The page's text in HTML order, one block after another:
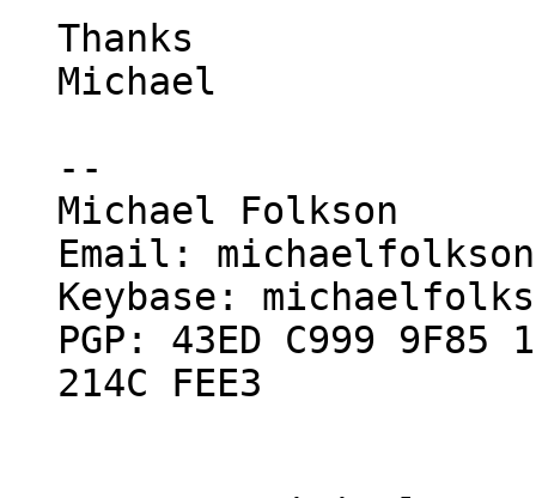
Thanks
Michael
--
Michael Folkson
Email:
Keybase:
PGP: 43ED C999 9F85
214C FEE3